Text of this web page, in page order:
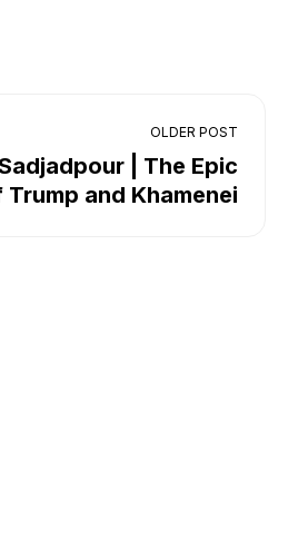
OLDER POST
| The Epic
and Khamenei